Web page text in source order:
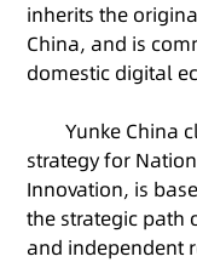
inherits the
China, and is
domestic digital
Yunke China
strategy for
Innovation, is
the strategic path
and independent